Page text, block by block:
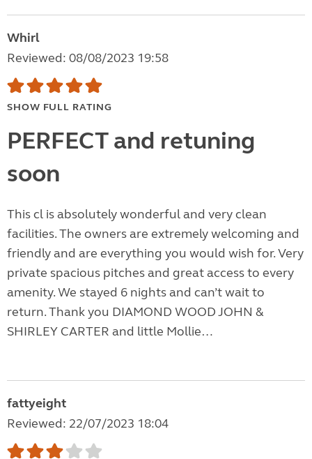
Whirl
Reviewed: 08/08/2023 19:58
SHOW FULL RATING
PERFECT and retuning
soon
This cl is absolutely wonderful and very clean
facilities. The owners are extremely welcoming and
friendly and are everything you would wish for. Very
private spacious pitches and great access to every
amenity. We stayed 6 nights and can’t wait to
return. Thank you DIAMOND WOOD JOHN &
SHIRLEY CARTER and little Mollie…
fattyeight
Reviewed: 22/07/2023 18:04